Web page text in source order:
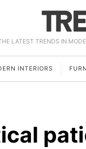
LATEST TRENDS IN
INTERIORS